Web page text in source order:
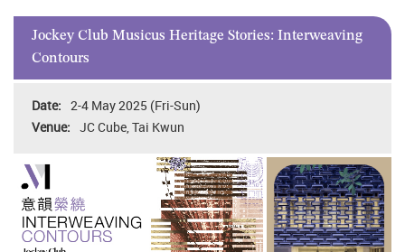
Jockey Club Musicus Heritage Stories: Interweaving
Contours
2-4 May 2025 (Fri-Sun)
JC Cube, Tai Kwun